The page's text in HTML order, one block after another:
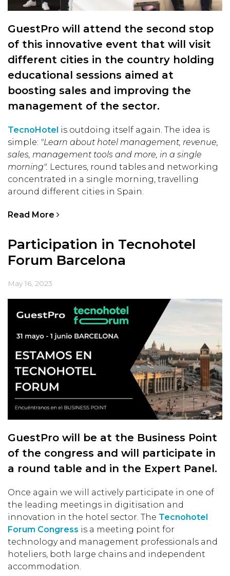
GuestPro will attend the second stop
of this innovative event that will visit
different cities in the country holding
educational sessions aimed at
boosting sales and improving the
management of the sector.
TecnoHotel is outdoing itself again. The idea is
simple: "Learn about hotel management, revenue,
sales, management tools and more, in a single
morning". Lectures, round tables and networking
concentrated in a single morning, travelling
around different cities in Spain.
Read More
Participation in Tecnohotel
Forum Barcelona
May 16, 2023
GuestPro will be at the Business Point
of the congress and will participate in
a round table and in the Expert Panel.
Once again we will actively participate in one of
the leading meetings in digitisation and
innovation in the hotel sector. The Tecnohotel
Forum Congress is a meeting point for
technology and management professionals and
hoteliers, both large chains and independent
accommodation.